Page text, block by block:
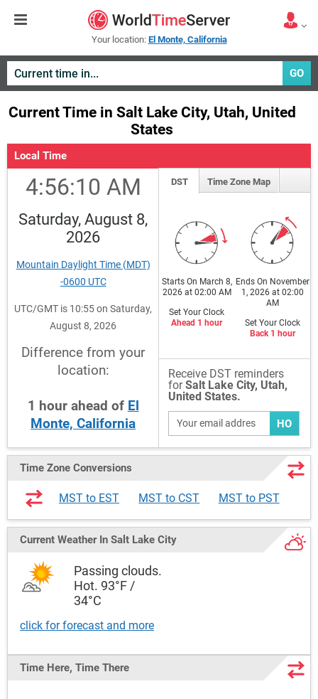
Your location: El Monte, California
GO
Current Time in Salt Lake City, Utah, United
States
Local Time
4:56:10 AM
Saturday, August 8,
2026
Mountain Daylight Time (MDT)
-0600 UTC
UTC/GMT is 10:55 on Saturday,
August 8, 2026
Difference from your
location:
1 hour ahead of El
Monte, California
DST Time Zone Map
Starts On March 8,
2026 at 02:00 AM
Set Your Clock
Ahead 1 hour
Ends On November
1, 2026 at 02:00
AM
Set Your Clock
Back 1 hour
Receive DST reminders
forSalt Lake City, Utah,
United States.
HO
Time Zone Conversions
MST to EST MST to CST MST to PST
Current Weather In Salt Lake City
Passing clouds.
Hot. 93°F /
34°C
click for forecast and more
Time Here, Time There